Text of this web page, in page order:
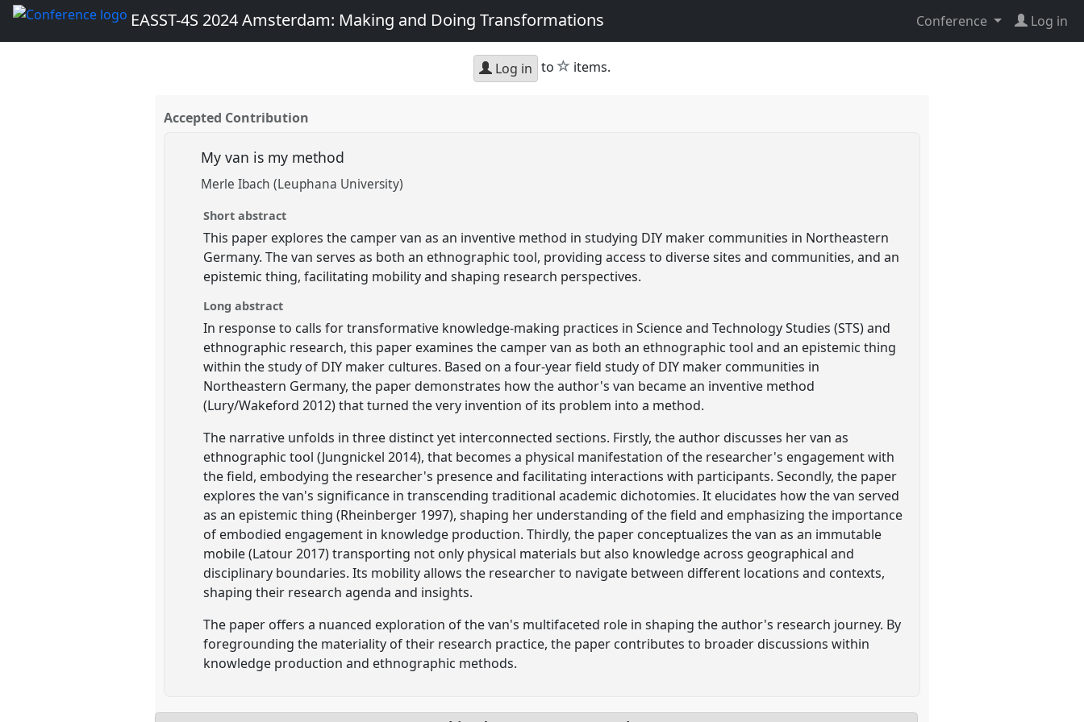
EASST-4S 2024 Amsterdam: Making and Doing Transformations Conference Log in
Log in to star
items.
Accepted Contribution
My van is my method
Merle Ibach (Leuphana University)
Short abstract
This paper explores the camper van as an inventive method in studying DIY maker communities in Northeastern
Germany. The van serves as both an ethnographic tool, providing access to diverse sites and communities, and an
epistemic thing, facilitating mobility and shaping research perspectives.
Long abstract
In response to calls for transformative knowledge-making practices in Science and Technology Studies (STS) and
ethnographic research, this paper examines the camper van as both an ethnographic tool and an epistemic thing
within the study of DIY maker cultures. Based on a four-year field study of DIY maker communities in
Northeastern Germany, the paper demonstrates how the author's van became an inventive method
(Lury/Wakeford 2012) that turned the very invention of its problem into a method.
The narrative unfolds in three distinct yet interconnected sections. Firstly, the author discusses her van as
ethnographic tool (Jungnickel 2014), that becomes a physical manifestation of the researcher's engagement with
the field, embodying the researcher's presence and facilitating interactions with participants. Secondly, the paper
explores the van's significance in transcending traditional academic dichotomies. It elucidates how the van served
as an epistemic thing (Rheinberger 1997), shaping her understanding of the field and emphasizing the importance
of embodied engagement in knowledge production. Thirdly, the paper conceptualizes the van as an immutable
mobile (Latour 2017) transporting not only physical materials but also knowledge across geographical and
disciplinary boundaries. Its mobility allows the researcher to navigate between different locations and contexts,
shaping their research agenda and insights.
The paper offers a nuanced exploration of the van's multifaceted role in shaping the author's research journey. By
foregrounding the materiality of their research practice, the paper contributes to broader discussions within
knowledge production and ethnographic methods.